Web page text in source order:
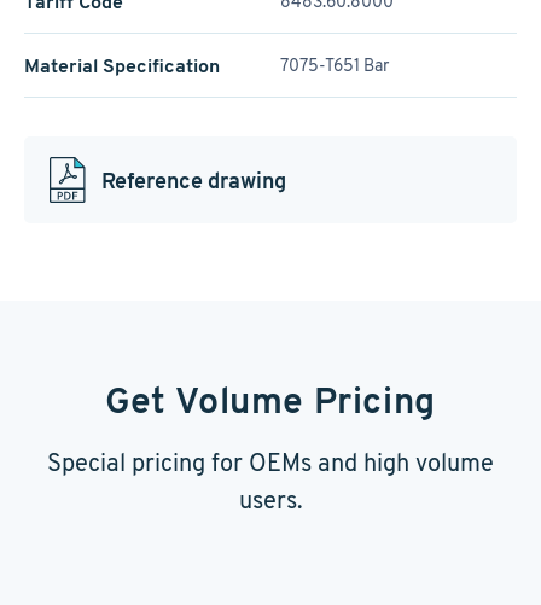
Material Specification 7075-T651 Bar
Reference drawing
Get Volume Pricing
Special pricing for OEMs and high volume
users.